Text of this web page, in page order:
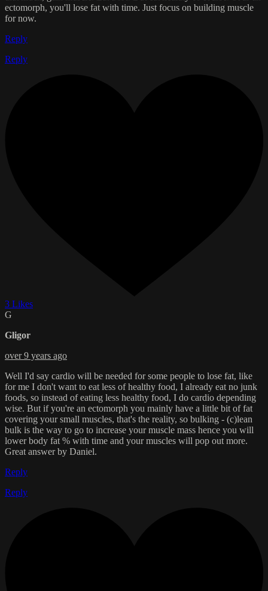
ectomorph, you'll lose fat with time. Just focus on building muscle
for now.
Reply
Reply
3 Likes
G
Gligor
over 9 years ago
Well I'd say cardio will be needed for some people to lose fat, like
for me I don't want to eat less of healthy food, I already eat no junk
foods, so instead of eating less healthy food, I do cardio depending
wise. But if you're an ectomorph you mainly have a little bit of fat
covering your small muscles, that's the reality, so bulking - (c)lean
bulk is the way to go to increase your muscle mass hence you will
lower body fat % with time and your muscles will pop out more.
Great answer by Daniel.
Reply
Reply